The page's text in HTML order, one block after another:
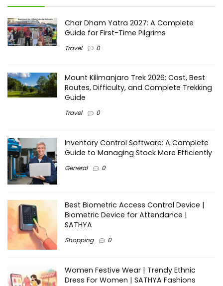
Char Dham Yatra 2027: A Complete
Guide for First-Time Pilgrims
Travel 0
Mount Kilimanjaro Trek 2026: Cost, Best
Routes, Difficulty, and Complete Trekking
Guide
Travel 0
Inventory Control Software: A Complete
Guide to Managing Stock More Efficiently
General 0
Best Biometric Access Control Device |
Biometric Device for Attendance |
SATHYA
Shopping 0
Women Festive Wear | Trendy Ethnic
Dress For Women | SATHYA Fashions